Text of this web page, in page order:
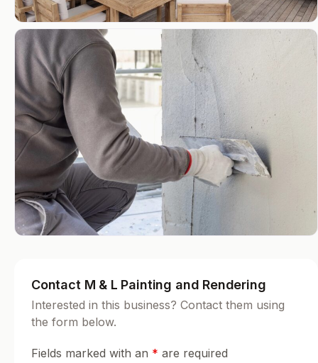
Contact M & L Painting and Rendering
Interested in this business? Contact them using
the form below.
Fields marked with an * are required